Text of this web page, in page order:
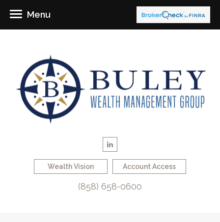
Wealth Vision Account Access
(858) 658-0600
Menu